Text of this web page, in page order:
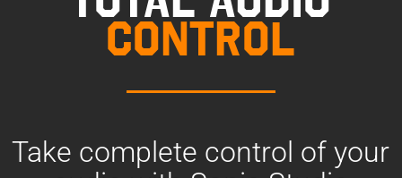
CONTROL
Take complete control of your